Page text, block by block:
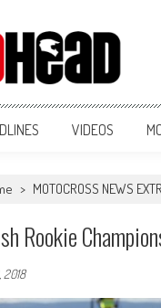
MotoHead!
VIDEOS
> MOTOCROSS NEWS
Rookie
2018